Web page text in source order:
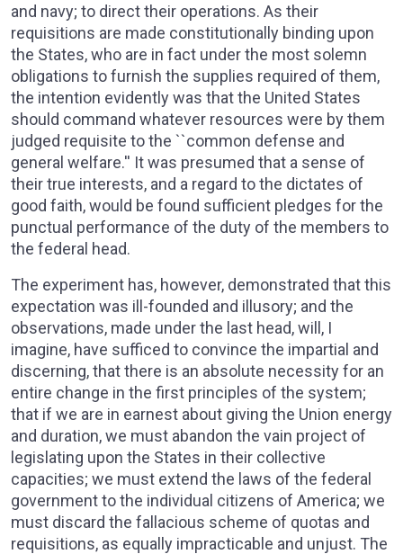
and navy; to direct their operations. As their
requisitions are made constitutionally binding upon
the States, who are in fact under the most solemn
obligations to furnish the supplies required of them,
the intention evidently was that the United States
should command whatever resources were by them
judged requisite to the ``common defense and
general welfare.'' It was presumed that a sense of
their true interests, and a regard to the dictates of
good faith, would be found sufficient pledges for the
punctual performance of the duty of the members to
the federal head.
The experiment has, however, demonstrated that this
expectation was ill-founded and illusory; and the
observations, made under the last head, will, I
imagine, have sufficed to convince the impartial and
discerning, that there is an absolute necessity for an
entire change in the first principles of the system;
that if we are in earnest about giving the Union energy
and duration, we must abandon the vain project of
legislating upon the States in their collective
capacities; we must extend the laws of the federal
government to the individual citizens of America; we
must discard the fallacious scheme of quotas and
requisitions, as equally impracticable and unjust. The